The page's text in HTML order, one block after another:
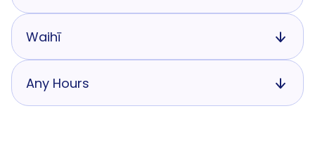
Waihī
Any Hours